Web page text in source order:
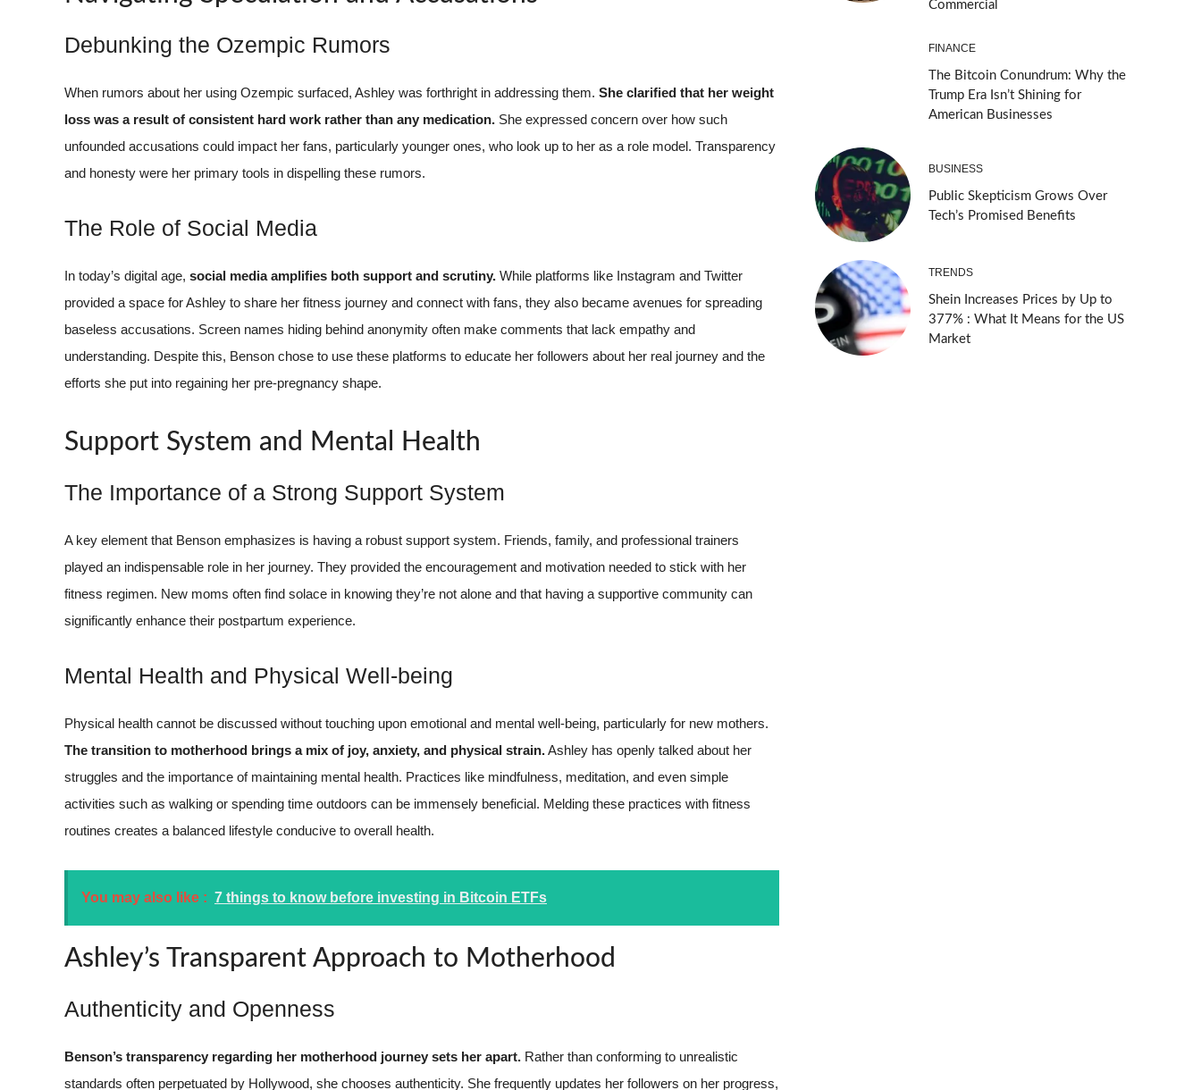
Debunking the Ozempic Rumors
When rumors about her using Ozempic surfaced, Ashley was forthright in addressing them. She clarified that her weight
loss was a result of consistent hard work rather than any medication. She expressed concern over how such
unfounded accusations could impact her fans, particularly younger ones, who look up to her as a role model. Transparency
and honesty were her primary tools in dispelling these rumors.
The Role of Social Media
In today’s digital age, social media amplifies both support and scrutiny. While platforms like Instagram and Twitter
provided a space for Ashley to share her fitness journey and connect with fans, they also became avenues for spreading
baseless accusations. Screen names hiding behind anonymity often make comments that lack empathy and
understanding. Despite this, Benson chose to use these platforms to educate her followers about her real journey and the
efforts she put into regaining her pre-pregnancy shape.
Support System and Mental Health
The Importance of a Strong Support System
A key element that Benson emphasizes is having a robust support system. Friends, family, and professional trainers
played an indispensable role in her journey. They provided the encouragement and motivation needed to stick with her
fitness regimen. New moms often find solace in knowing they’re not alone and that having a supportive community can
significantly enhance their postpartum experience.
Mental Health and Physical Well-being
Physical health cannot be discussed without touching upon emotional and mental well-being, particularly for new mothers.
The transition to motherhood brings a mix of joy, anxiety, and physical strain.Ashley has openly talked about her
struggles and the importance of maintaining mental health. Practices like mindfulness, meditation, and even simple
activities such as walking or spending time outdoors can be immensely beneficial. Melding these practices with fitness
routines creates a balanced lifestyle conducive to overall health.
You may also like : 7 things to know before investing in Bitcoin ETFs
Ashley’s Transparent Approach to Motherhood
Authenticity and Openness
Benson’s transparency regarding her motherhood journey sets her apart. Rather than conforming to unrealistic
standards often perpetuated by Hollywood, she chooses authenticity. She frequently updates her followers on her progress,
Commercial
FINANCE
The Bitcoin Conundrum: Why the
Trump Era Isn’t Shining for
American Businesses
BUSINESS
Public Skepticism Grows Over
Tech’s Promised Benefits
TRENDS
Shein Increases Prices by Up to
377% : What It Means for the US
Market